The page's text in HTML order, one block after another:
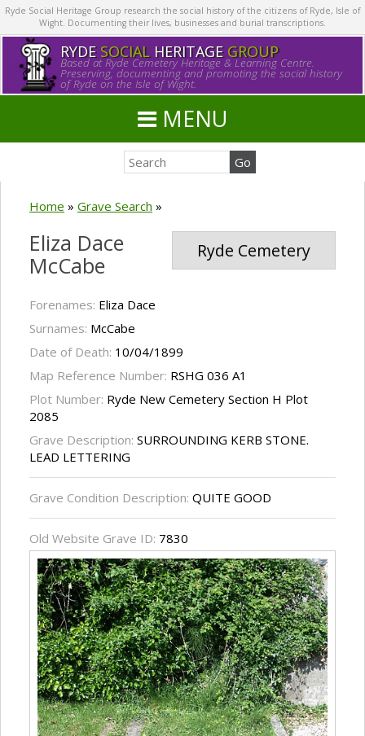
Ryde Social Heritage Group research the social history of the citizens of Ryde, Isle of
Wight. Documenting their lives, businesses and burial transcriptions.
RYDE SOCIALHERITAGE GROUP
Based at Ryde Cemetery Heritage & Learning Centre.
Preserving, documenting and promoting the social history
of Ryde on the Isle of Wight.
MENU
Home » Grave Search »
Ryde Cemetery
Eliza Dace
McCabe
Forenames: Eliza Dace
Surnames: McCabe
Date of Death: 10/04/1899
Map Reference Number: RSHG 036 A1
Plot Number: Ryde New Cemetery Section H Plot
2085
Grave Description: SURROUNDING KERB STONE.
LEAD LETTERING
Grave Condition Description: QUITE GOOD
Old Website Grave ID: 7830